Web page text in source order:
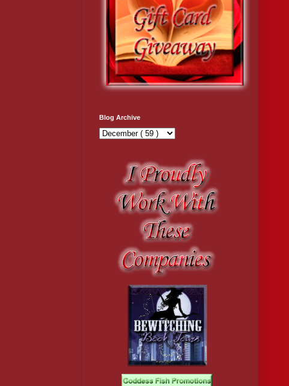
Blog Archive